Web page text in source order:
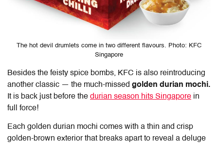
The hot devil drumlets come in two different flavours. Photo: KFC
Singapore
Besides the feisty spice bombs, KFC is also reintroducing
another classic — the much-missed golden durian mochi.
It is back just before the durian season hits Singapore in
full force!
Each golden durian mochi comes with a thin and crisp
golden-brown exterior that breaks apart to reveal a deluge